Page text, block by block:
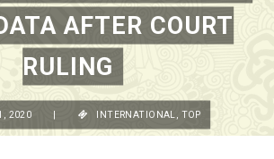
AFTER COURT
RULING